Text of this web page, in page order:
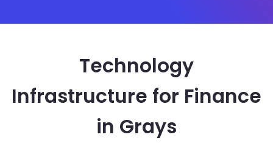
Technology
Infrastructure for Finance
in Grays